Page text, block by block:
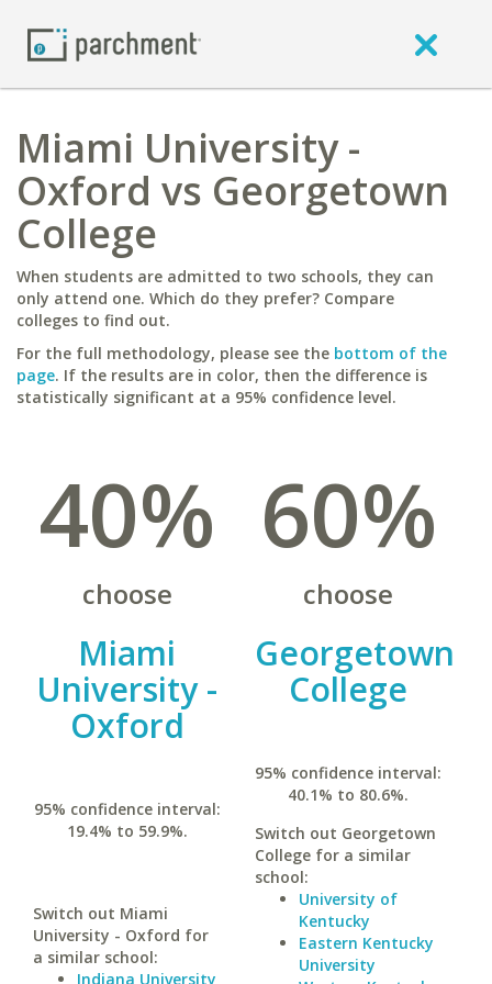
Miami University -
Oxford vs Georgetown
College
When students are admitted to two schools, they can
only attend one. Which do they prefer? Compare
colleges to find out.
For the full methodology, please see the bottom of the
page. If the results are in color, then the difference is
statistically significant at a 95% confidence level.
40%
choose
Miami
University -
Oxford
95% confidence interval:
19.4% to 59.9%.
Switch out Miami
University - Oxford for
a similar school:
Indiana University
60%
choose
Georgetown
College
95% confidence interval:
40.1% to 80.6%.
Switch out Georgetown
College for a similar
school:
University of
Kentucky
Eastern Kentucky
University